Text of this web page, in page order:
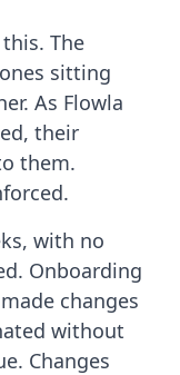
The
sitting
As Flowla
their
them.
with no
Onboarding
changes
without
Changes